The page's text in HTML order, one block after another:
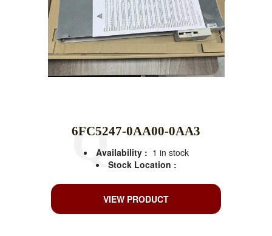
6FC5247-0AA00-0AA3
Availability : 1 in stock
Stock Location :
VIEW PRODUCT